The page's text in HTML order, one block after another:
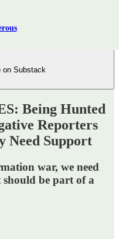
on Substack
Being Hunted
Reporters
Need Support
war, we need
should be part of a